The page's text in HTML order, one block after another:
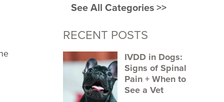
See All Categories >>
RECENT POSTS
IVDD in Dogs:
Signs of Spinal
Pain + When to
See a Vet